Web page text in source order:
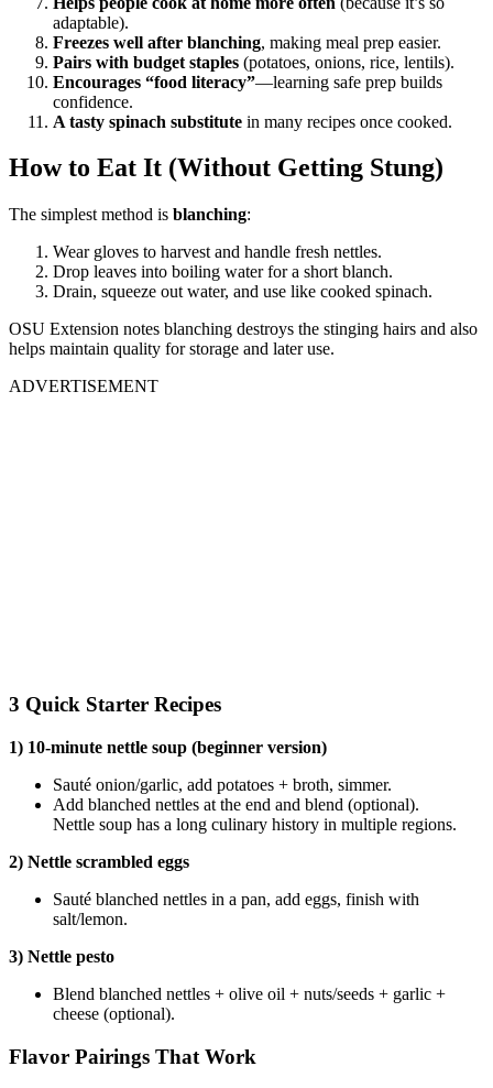
adaptable).
Freezes well after blanching, making meal prep easier.
Pairs with budget staples (potatoes, onions, rice, lentils).
Encourages “food literacy”—learning safe prep builds
confidence.
A tasty spinach substitute in many recipes once cooked.
How to Eat It (Without Getting Stung)
The simplest method is blanching:
Wear gloves to harvest and handle fresh nettles.
Drop leaves into boiling water for a short blanch.
Drain, squeeze out water, and use like cooked spinach.
OSU Extension notes blanching destroys the stinging hairs and also
helps maintain quality for storage and later use.
ADVERTISEMENT
3 Quick Starter Recipes
1) 10-minute nettle soup (beginner version)
Sauté onion/garlic, add potatoes + broth, simmer.
Add blanched nettles at the end and blend (optional).
Nettle soup has a long culinary history in multiple regions.
2) Nettle scrambled eggs
Sauté blanched nettles in a pan, add eggs, finish with
salt/lemon.
3) Nettle pesto
Blend blanched nettles + olive oil + nuts/seeds + garlic +
cheese (optional).
Flavor Pairings That Work